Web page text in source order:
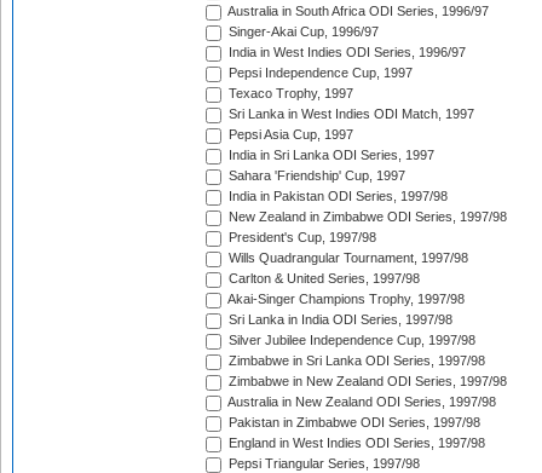
Australia in South Africa ODI Series, 1996/97
Singer-Akai Cup, 1996/97
India in West Indies ODI Series, 1996/97
Pepsi Independence Cup, 1997
Texaco Trophy, 1997
Sri Lanka in West Indies ODI Match, 1997
Pepsi Asia Cup, 1997
India in Sri Lanka ODI Series, 1997
Sahara 'Friendship' Cup, 1997
India in Pakistan ODI Series, 1997/98
New Zealand in Zimbabwe ODI Series, 1997/98
President's Cup, 1997/98
Wills Quadrangular Tournament, 1997/98
Carlton & United Series, 1997/98
Akai-Singer Champions Trophy, 1997/98
Sri Lanka in India ODI Series, 1997/98
Silver Jubilee Independence Cup, 1997/98
Zimbabwe in Sri Lanka ODI Series, 1997/98
Zimbabwe in New Zealand ODI Series, 1997/98
Australia in New Zealand ODI Series, 1997/98
Pakistan in Zimbabwe ODI Series, 1997/98
England in West Indies ODI Series, 1997/98
Pepsi Triangular Series, 1997/98